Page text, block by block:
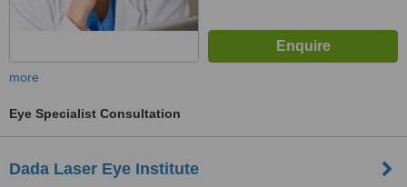
more
Eye Specialist Consultation
Dada Laser Eye Institute